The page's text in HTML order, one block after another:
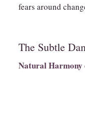
fears around
The Subtle
Natural Harmony